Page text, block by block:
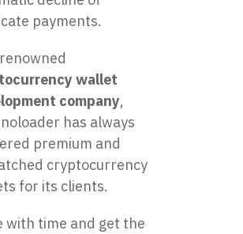
payments.
wallet
company,
has always
premium and
cryptocurrency
for its clients.
with time and get the